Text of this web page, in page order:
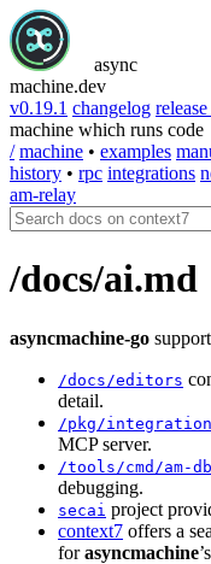
async
machine.dev
v0.19.1 changelog
machine which runs code
/ machine • examples
history • rpc integrations
am-relay
/docs/ai.md
asyncmachine-go
/docs/editors
detail.
/pkg/
MCP server.
/tools/cmd/am-
debugging.
secai project
context7 offers a
forasyncmachine